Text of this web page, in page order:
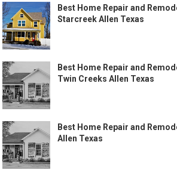
Best Home Repair and
Starcreek Allen Texas
Best Home Repair and
Twin Creeks Allen Texas
Best Home Repair and
Allen Texas